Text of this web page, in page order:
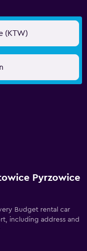
(KTW)
Pyrzowice
Budget rental car
including address and